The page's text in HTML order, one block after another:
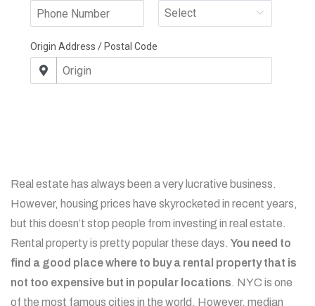
Real estate has always been a very lucrative business.
However, housing prices have skyrocketed in recent years,
but this doesn’t stop people from investing in real estate.
Rental property is pretty popular these days. You need to
find a good place where to buy a rental property that is
not too expensive but in popular locations. NYC is one
of the most famous cities in the world. However, median